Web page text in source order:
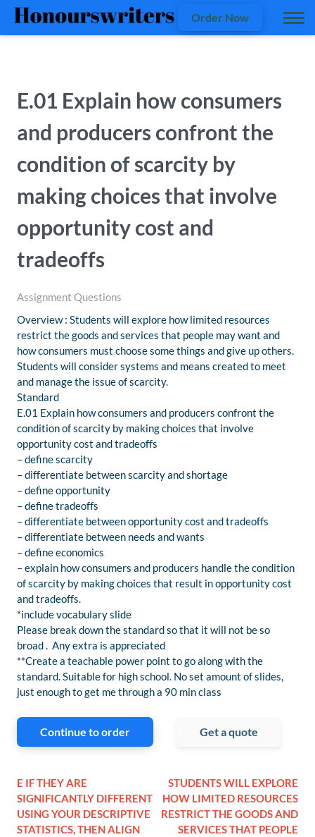
Order Now
E.01 Explain how consumers
and producers confront the
condition of scarcity by
making choices that involve
opportunity cost and
tradeoffs
Assignment Questions
Overview : Students will explore how limited resources
restrict the goods and services that people may want and
how consumers must choose some things and give up others.
Students will consider systems and means created to meet
and manage the issue of scarcity.
Standard
E.01 Explain how consumers and producers confront the
condition of scarcity by making choices that involve
opportunity cost and tradeoffs
– define scarcity
– differentiate between scarcity and shortage
– define opportunity
– define tradeoffs
– differentiate between opportunity cost and tradeoffs
– differentiate between needs and wants
– define economics
– explain how consumers and producers handle the condition
of scarcity by making choices that result in opportunity cost
and tradeoffs.
*include vocabulary slide
Please break down the standard so that it will not be so
broad . Any extra is appreciated
**Create a teachable power point to go along with the
standard. Suitable for high school. No set amount of slides,
just enough to get me through a 90 min class
Continue to order Get a quote
E IF THEY ARE
SIGNIFICANTLY DIFFERENT
USING YOUR DESCRIPTIVE
STATISTICS, THEN ALIGN
STUDENTS WILL EXPLORE
HOW LIMITED RESOURCES
RESTRICT THE GOODS AND
SERVICES THAT PEOPLE